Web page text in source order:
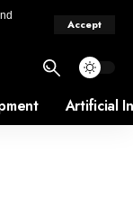
Accept
Artificial